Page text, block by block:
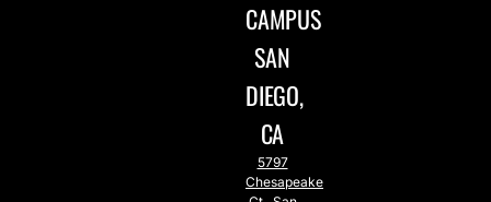
CAMPUS
SAN
DIEGO,
CA
5797
Chesapeake